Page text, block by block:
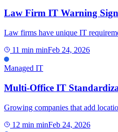
Law Firm IT Warning
Law firms have unique IT
11 min minFeb 24, 2026
Managed IT
Multi-Office IT
Growing companies that add
12 min minFeb 24, 2026